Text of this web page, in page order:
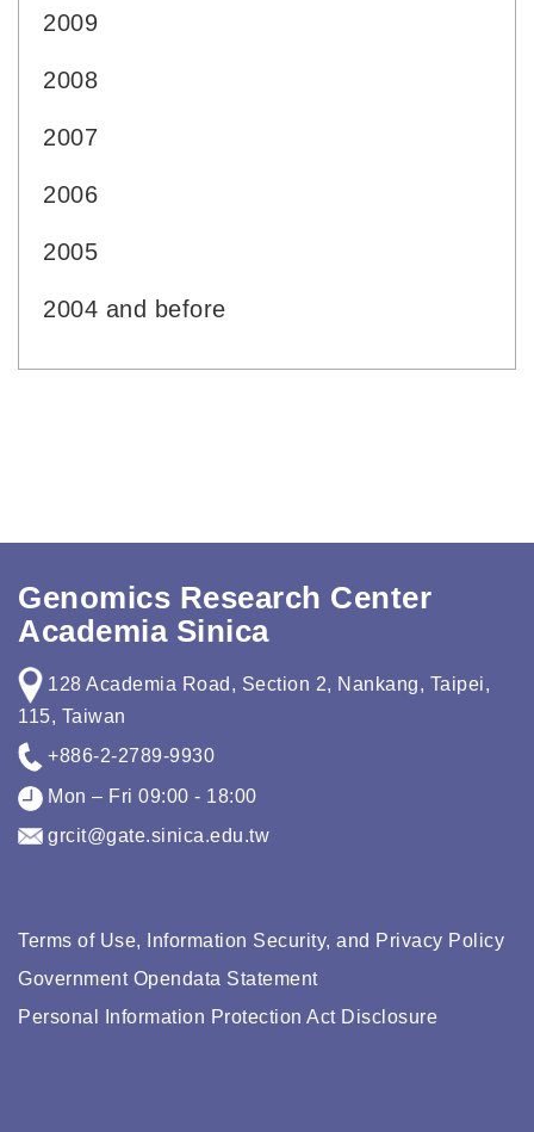
2009
2008
2007
2006
2005
2004 and before
Genomics Research Center
Academia Sinica
128 Academia Road, Section 2, Nankang, Taipei,
115, Taiwan
+886-2-2789-9930
Mon – Fri 09:00 - 18:00
grcit@gate.sinica.edu.tw
Terms of Use, Information Security, and Privacy Policy
Government Opendata Statement
Personal Information Protection Act Disclosure